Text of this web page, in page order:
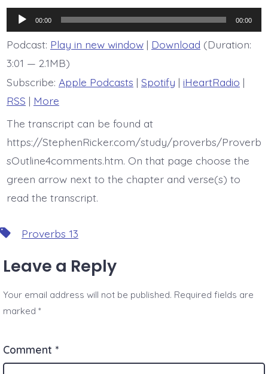
13:12
Audio
Player
00:00 00:00
Podcast: Play in new window| Download (Duration:
3:01 — 2.1MB)
Subscribe: Apple Podcasts | Spotify | iHeartRadio |
RSS | More
The transcript can be found at
https://StephenRicker.com/study/proverbs/Proverb
sOutline4comments.htm. On that page choose the
green arrow next to the chapter and verse(s) to
read the transcript.
Tags Proverbs 13
Leave a Reply
Your email address will not be published. Required fields are
marked*
Comment *